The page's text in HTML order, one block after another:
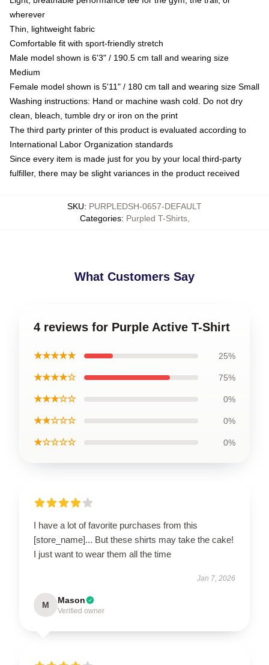
wherever
Thin, lightweight fabric
Comfortable fit with sport-friendly stretch
Male model shown is 6'3" / 190.5 cm tall and wearing size
Medium
Female model shown is 5'11" / 180 cm tall and wearing size Small
Washing instructions: Hand or machine wash cold. Do not dry
clean, bleach, tumble dry or iron on the print
The third party printer of this product is evaluated according to
International Labor Organization standards
Since every item is made just for you by your local third-party
fulfiller, there may be slight variances in the product received
SKU: PURPLEDSH-0657-DEFAULT
Categories: Purpled T-Shirts,
What Customers Say
4 reviews for Purple Active T-Shirt
★★★★★ 25%
★★★★☆ 75%
★★★☆☆ 0%
★★☆☆☆ 0%
★☆☆☆☆ 0%
I have a lot of favorite purchases from this
[store_name]... But these shirts may take the cake!
I just want to wear them all the time
Jan 7, 2026
M Mason
Verified owner